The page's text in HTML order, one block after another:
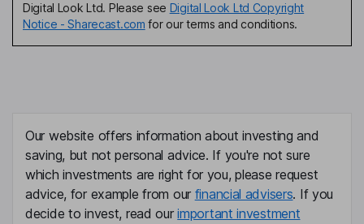
Digital Look Ltd. Please see Digital Look Ltd Copyright
Notice - Sharecast.com for our terms and conditions.
Our website offers information about investing and
saving, but not personal advice. If you're not sure
which investments are right for you, please request
advice, for example from our financial advisers. If you
decide to invest, read ourimportant investment